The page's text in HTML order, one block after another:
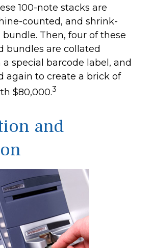
100-note stacks are
counted, and shrink-
Then, four of these
bundles are collated
special barcode label, and
again to create a brick of
$80,000.3
and